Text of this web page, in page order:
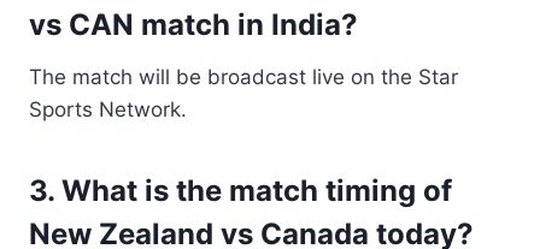
vs CAN match in India?
The match will be broadcast live on the Star
Sports Network.
3. What is the match timing of
New Zealand vs Canada today?